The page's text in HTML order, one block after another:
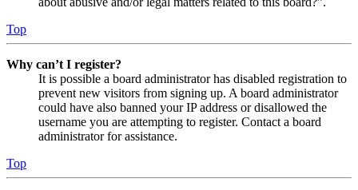
Top
Why can’t I register?
It is possible a board administrator has disabled registration to
prevent new visitors from signing up. A board administrator
could have also banned your IP address or disallowed the
username you are attempting to register. Contact a board
administrator for assistance.
Top